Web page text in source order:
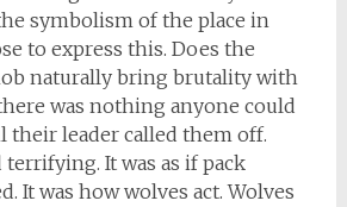
symbolism of the place in
to express this. Does the
naturally bring brutality with
was nothing anyone could
their leader called them off.
It was as if pack
It was how wolves act. Wolves